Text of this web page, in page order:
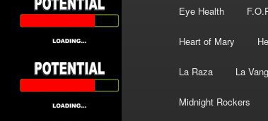
Eye Health
Heart of Mary
La Raza La Vang
Midnight Rockers